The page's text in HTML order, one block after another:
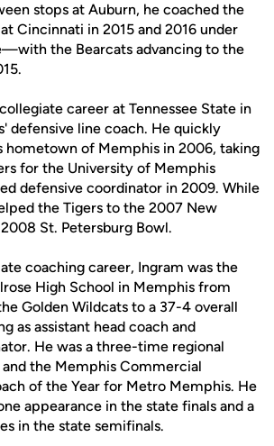
stops at Auburn, he coached the
Cincinnati in 2015 and 2016 under
the Bearcats advancing to the
career at Tennessee State in
defensive line coach. He quickly
hometown of Memphis in 2006, taking
for the University of Memphis
defensive coordinator in 2009. While
the Tigers to the 2007 New
St. Petersburg Bowl.
coaching career, Ingram was the
High School in Memphis from
Golden Wildcats to a 37-4 overall
as assistant head coach and
He was a three-time regional
the Memphis Commercial
of the Year for Metro Memphis. He
appearance in the state finals and a
in the state semifinals.